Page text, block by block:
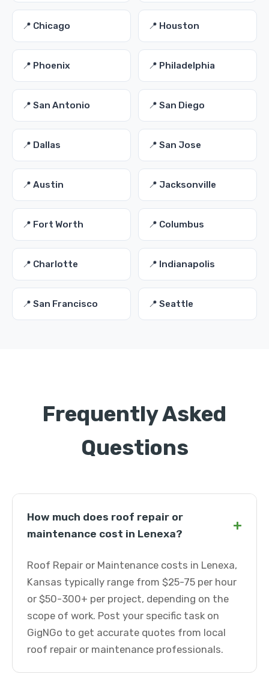
📍 Chicago 📍 Houston
📍 Phoenix 📍 Philadelphia
📍 San Antonio 📍 San Diego
📍 Dallas 📍 San Jose
📍 Austin 📍 Jacksonville
📍 Fort Worth 📍 Columbus
📍 Charlotte 📍 Indianapolis
📍 San Francisco 📍 Seattle
Frequently Asked
Questions
How much does roof repair or
maintenance cost in Lenexa?
+
Roof Repair or Maintenance costs in Lenexa,
Kansas typically range from $25-75 per hour
or $50-300+ per project, depending on the
scope of work. Post your specific task on
GigNGo to get accurate quotes from local
roof repair or maintenance professionals.